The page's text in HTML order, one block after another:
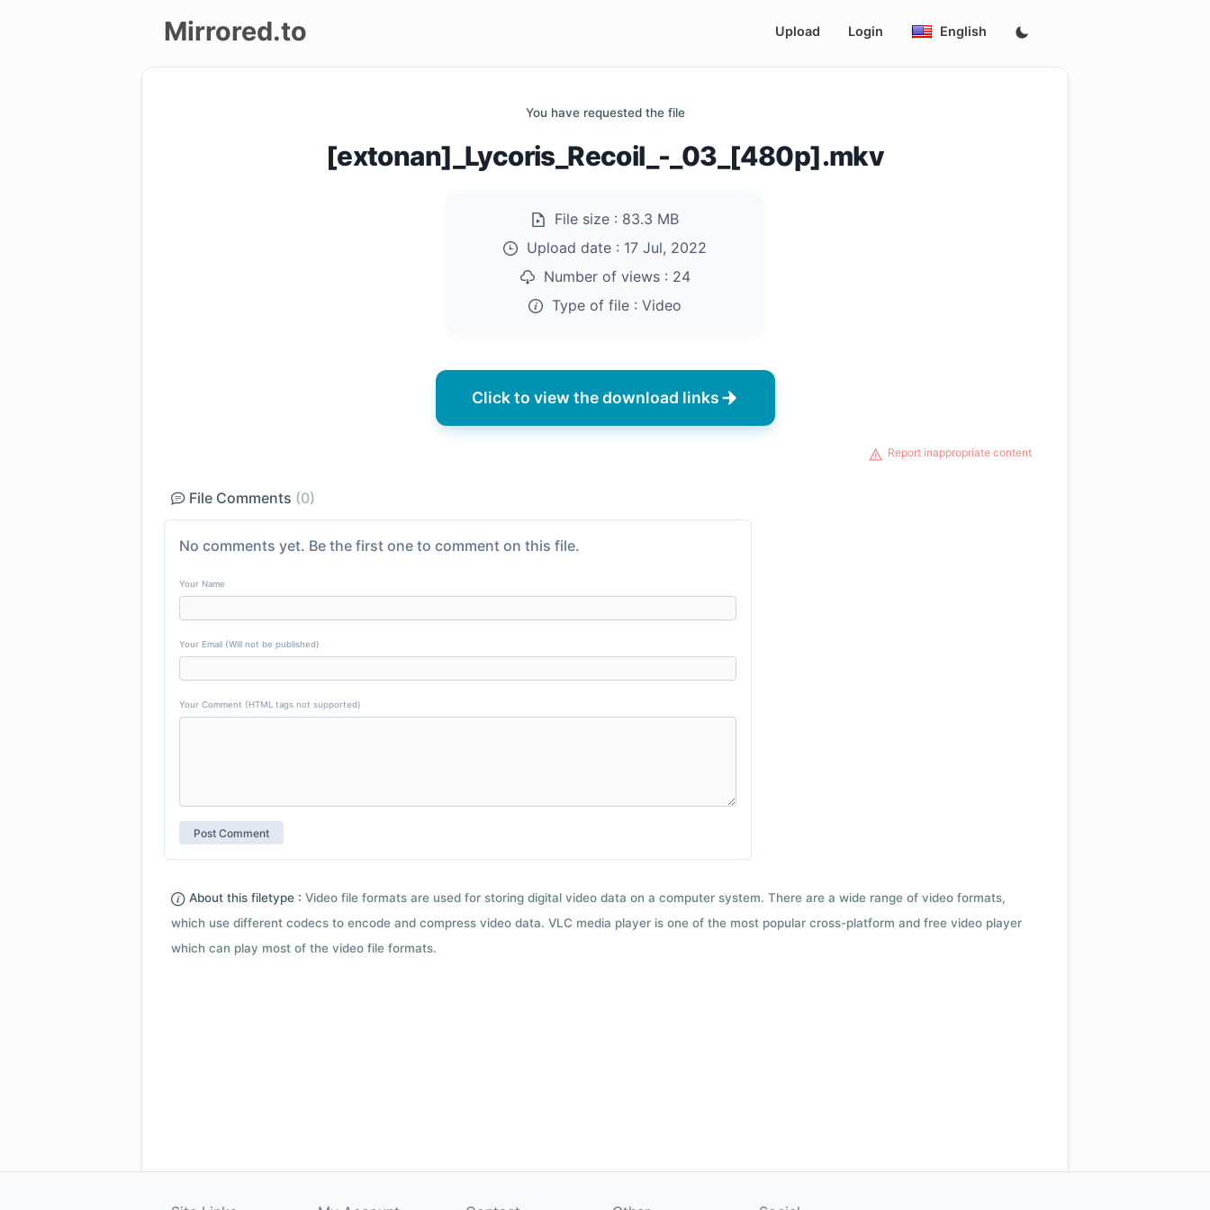
Mirrored.to Upload Login English
You have requested the file
[extonan]_Lycoris_Recoil_-_03_[480p].mkv
File size : 83.3 MB
Upload date : 17 Jul, 2022
Number of views : 24
Type of file : Video
Click to view the download links
Report inappropriate content
File Comments (0)
No comments yet. Be the first one to comment on this file.
Your Name
Your Email (Will not be published)
Your Comment (HTML tags not supported)
About this filetype : Video file formats are used for storing digital video data on a computer system. There are a wide range of video formats,
which use different codecs to encode and compress video data. VLC media player is one of the most popular cross-platform and free video player
which can play most of the video file formats.